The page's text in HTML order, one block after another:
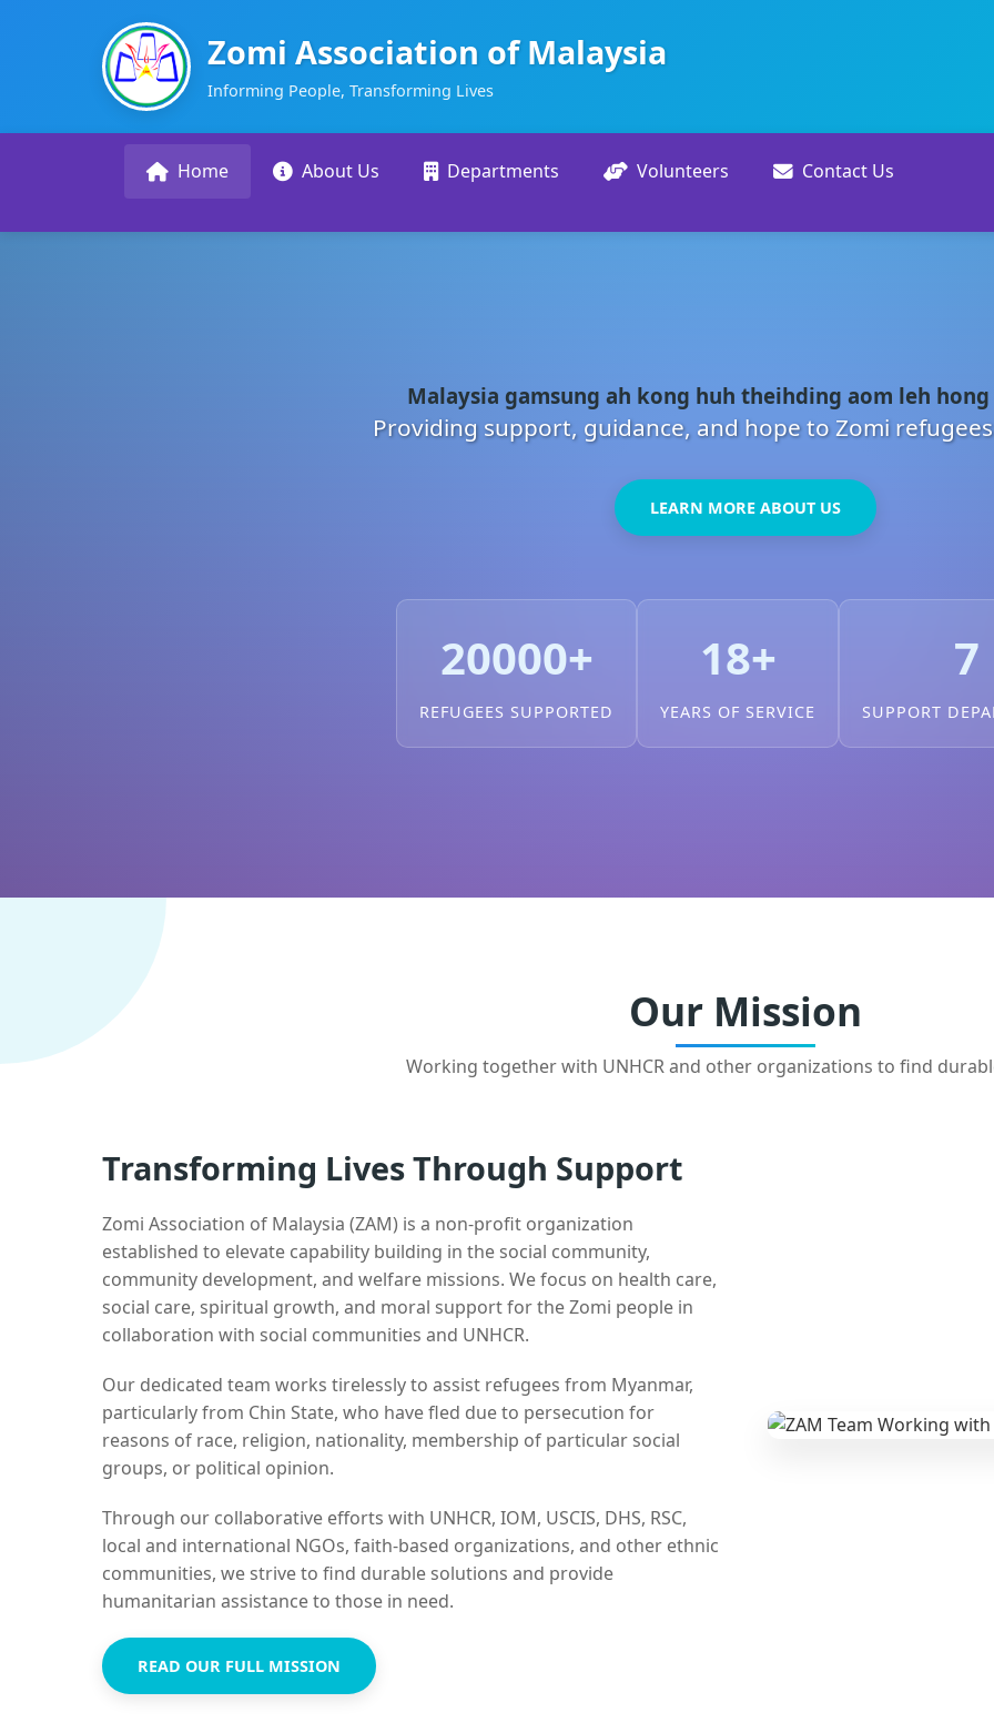
Zomi Association of Malaysia
Informing People, Transforming Lives
Home About Us Departments Volunteers Contact Us
Malaysia gamsung ah kong huh theihding aom leh hong
Providing support, guidance, and hope to Zomi
LEARN MORE ABOUT US
20000+
REFUGEES SUPPORTED
18+
YEARS OF SERVICE
7
SUPPORT
Our Mission
Working together with UNHCR and other organizations to find
Transforming Lives Through Support
Zomi Association of Malaysia (ZAM) is a non-profit organization
established to elevate capability building in the social community,
community development, and welfare missions. We focus on health care,
social care, spiritual growth, and moral support for the Zomi people in
collaboration with social communities and UNHCR.
Our dedicated team works tirelessly to assist refugees from Myanmar,
particularly from Chin State, who have fled due to persecution for
reasons of race, religion, nationality, membership of particular social
groups, or political opinion.
Through our collaborative efforts with UNHCR, IOM, USCIS, DHS, RSC,
local and international NGOs, faith-based organizations, and other ethnic
communities, we strive to find durable solutions and provide
humanitarian assistance to those in need.
READ OUR FULL MISSION